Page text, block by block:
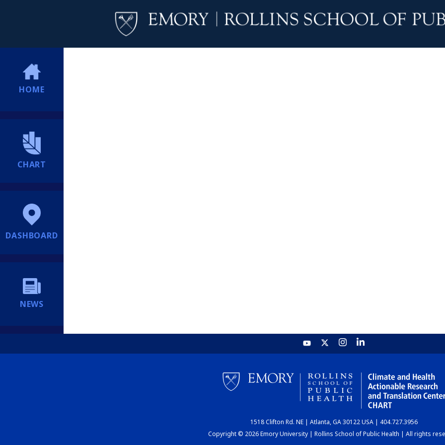
HOME
CHART
DASHBOARD
NEWS
1518 Clifton Rd. NE | Atlanta, GA 30122 USA | 404.727.3956
Copyright © 2026 Emory University | Rollins School of Public Health | All rights